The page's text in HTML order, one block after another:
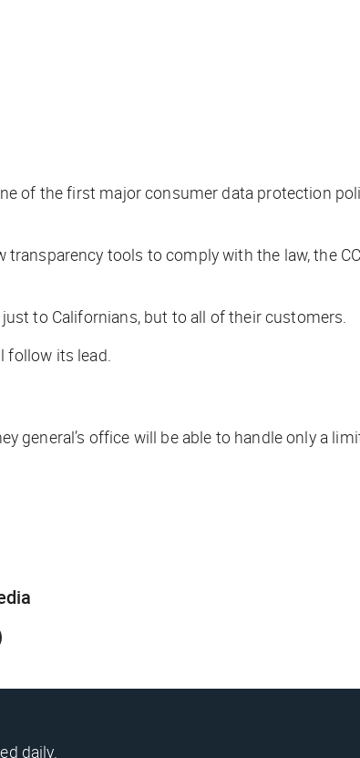
of the first major consumer data protection
tools to comply with the law, the
to Californians, but to all of their customers.
follow its lead.
general’s office will be able to handle only a
daily.